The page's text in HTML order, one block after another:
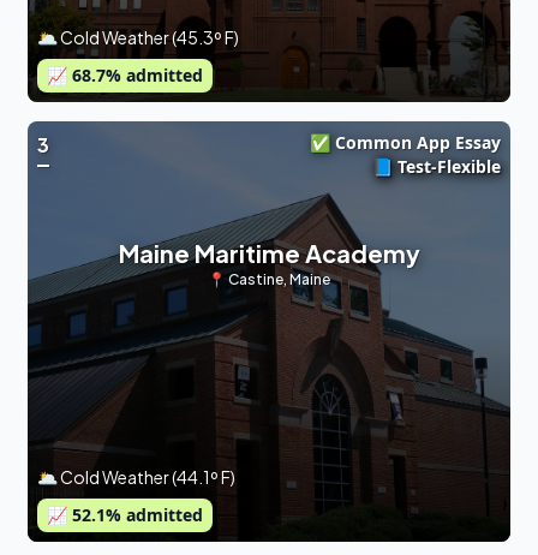
🌥 Cold Weather (45.3º F)
📈 68.7% admitted
3
✅ Common App Essay
📘 Test-Flexible
Maine Maritime Academy
📍 Castine, Maine
🌥 Cold Weather (44.1º F)
📈 52.1% admitted